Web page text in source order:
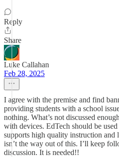
Reply
Share
Luke Callahan
Feb 28, 2025
I agree with the premise and find
providing students with a school
nothing. What’s not discussed
with devices. EdTech should be
supports high quality instruction
isn’t the way out of this. I’ll keep
discussion. It is needed!!